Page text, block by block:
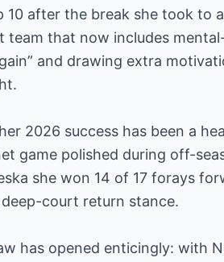
10 after the break she took to
team that now includes
and drawing extra
2026 success has been a
game polished during off-
she won 14 of 17 forays
deep-court return stance.
has opened enticingly: with